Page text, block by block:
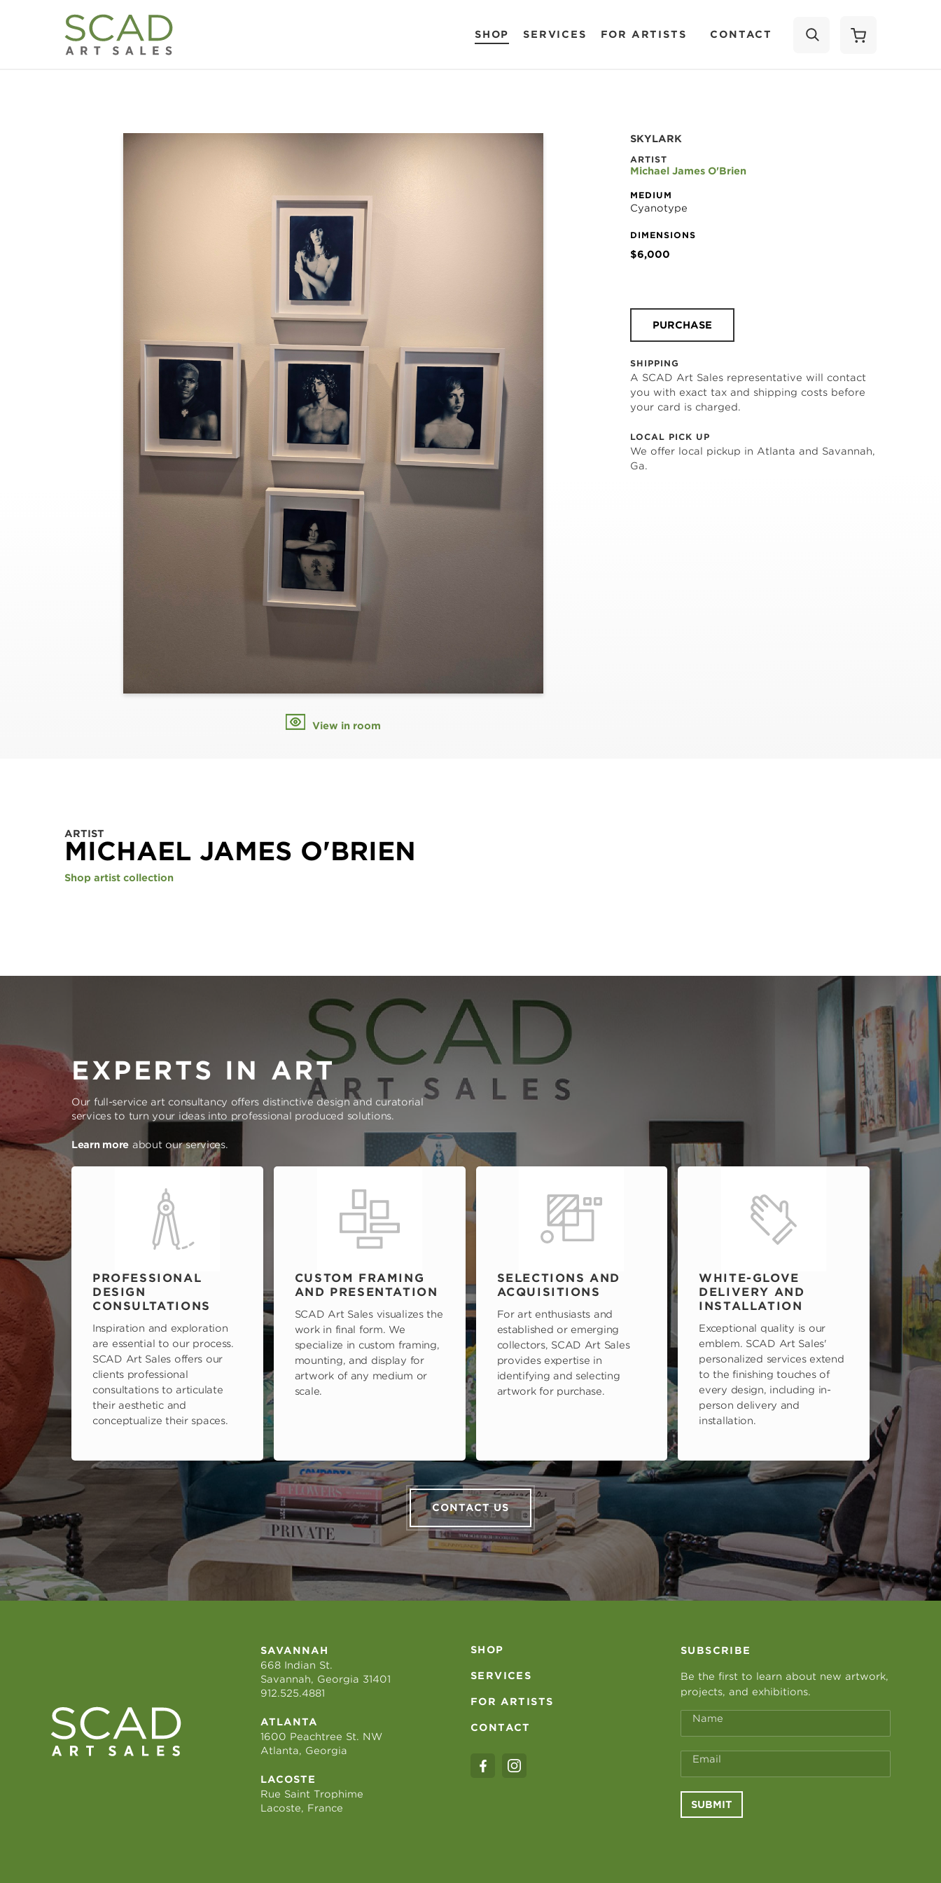
SHOP SERVICES FOR ARTISTS CONTACT
View in room
SKYLARK
ARTIST
Michael James O'Brien
MEDIUM
Cyanotype
DIMENSIONS
$6,000
PURCHASE
SHIPPING
A SCAD Art Sales representative will contact
you with exact tax and shipping costs before
your card is charged.
LOCAL PICK UP
We offer local pickup in Atlanta and Savannah,
Ga.
ARTIST
MICHAEL JAMES O'BRIEN
Shop artist collection
EXPERTS IN ART
Our full-service art consultancy offers distinctive design and curatorial
services to turn your ideas into professional produced solutions.
Learn more about our services.
PROFESSIONAL
DESIGN
CONSULTATIONS
Inspiration and exploration
are essential to our process.
SCAD Art Sales offers our
clients professional
consultations to articulate
their aesthetic and
conceptualize their spaces.
CUSTOM FRAMING
AND PRESENTATION
SCAD Art Sales visualizes the
work in final form. We
specialize in custom framing,
mounting, and display for
artwork of any medium or
scale.
SELECTIONS AND
ACQUISITIONS
For art enthusiasts and
established or emerging
collectors, SCAD Art Sales
provides expertise in
identifying and selecting
artwork for purchase.
WHITE-GLOVE
DELIVERY AND
INSTALLATION
Exceptional quality is our
emblem. SCAD Art Sales'
personalized services extend
to the finishing touches of
every design, including in-
person delivery and
installation.
CONTACT US
SAVANNAH
668 Indian St.
Savannah, Georgia 31401
912.525.4881
ATLANTA
1600 Peachtree St. NW
Atlanta, Georgia
LACOSTE
Rue Saint Trophime
Lacoste, France
SHOP
SERVICES
FOR ARTISTS
CONTACT
SUBSCRIBE
Be the first to learn about new artwork,
projects, and exhibitions.
Name
Email
SUBMIT